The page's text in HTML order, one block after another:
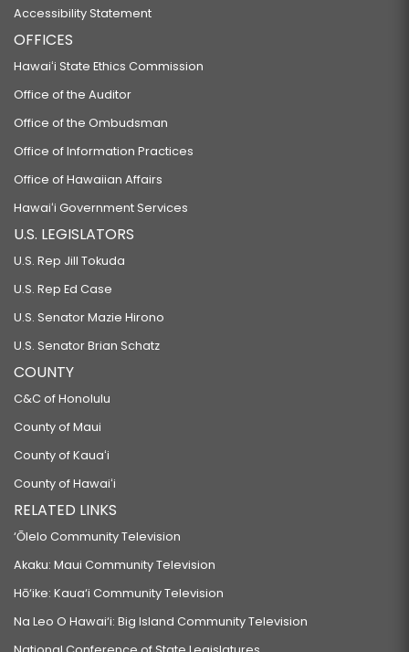
Accessibility Statement
OFFICES
Hawaiʻi State Ethics Commission
Office of the Auditor
Office of the Ombudsman
Office of Information Practices
Office of Hawaiian Affairs
Hawaiʻi Government Services
U.S. LEGISLATORS
U.S. Rep Jill Tokuda
U.S. Rep Ed Case
U.S. Senator Mazie Hirono
U.S. Senator Brian Schatz
COUNTY
C&C of Honolulu
County of Maui
County of Kauaʻi
County of Hawaiʻi
RELATED LINKS
‘Ōlelo Community Television
Akaku: Maui Community Television
Hō‘ike: Kaua‘i Community Television
Na Leo O Hawai‘i: Big Island Community Television